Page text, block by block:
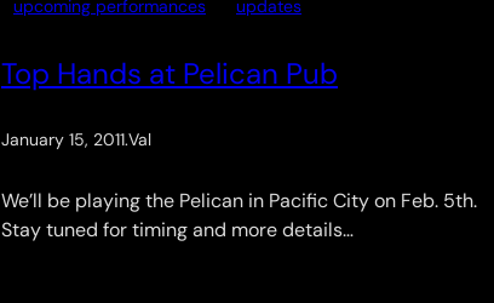
upcoming performances updates
Top Hands at Pelican Pub
January 15, 2011.Val
We’ll be playing the Pelican in Pacific City on Feb. 5th.
Stay tuned for timing and more details…